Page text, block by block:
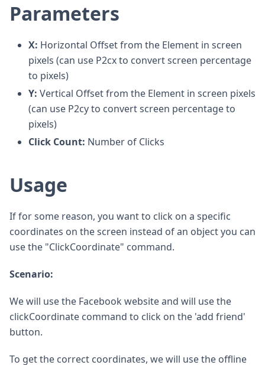
Parameters
X: Horizontal Offset from the Element in screen
pixels (can use P2cx to convert screen percentage
to pixels)
Y: Vertical Offset from the Element in screen pixels
(can use P2cy to convert screen percentage to
pixels)
Click Count: Number of Clicks
Usage
If for some reason, you want to click on a specific
coordinates on the screen instead of an object you can
use the "ClickCoordinate" command.
Scenario:
We will use the Facebook website and will use the
clickCoordinate command to click on the 'add friend'
button.
To get the correct coordinates, we will use the offline